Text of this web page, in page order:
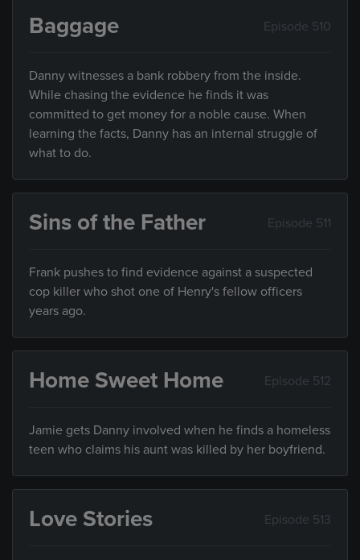
Baggage Episode 510
Danny witnesses a bank robbery from the inside.
While chasing the evidence he finds it was
committed to get money for a noble cause. When
learning the facts, Danny has an internal struggle of
what to do.
Sins of the Father Episode 511
Frank pushes to find evidence against a suspected
cop killer who shot one of Henry's fellow officers
years ago.
Home Sweet Home Episode 512
Jamie gets Danny involved when he finds a homeless
teen who claims his aunt was killed by her boyfriend.
Love Stories Episode 513